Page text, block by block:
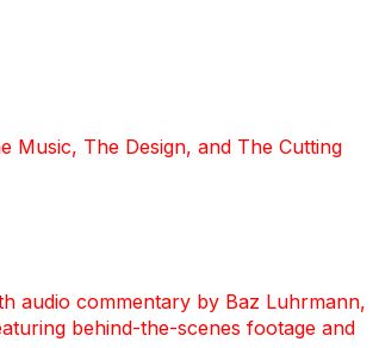
Music, The Design, and The Cutting
audio commentary by Baz Luhrmann,
behind-the-scenes footage and